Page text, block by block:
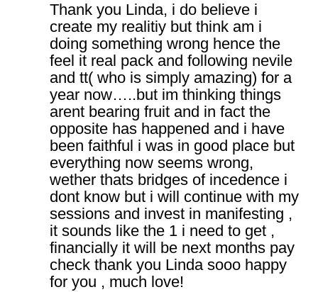
Thank you Linda, i do believe i
create my realitiy but think am i
doing something wrong hence the
feel it real pack and following nevile
and tt( who is simply amazing) for a
year now…..but im thinking things
arent bearing fruit and in fact the
opposite has happened and i have
been faithful i was in good place but
everything now seems wrong,
wether thats bridges of incedence i
dont know but i will continue with my
sessions and invest in manifesting ,
it sounds like the 1 i need to get ,
financially it will be next months pay
check thank you Linda sooo happy
for you , much love!